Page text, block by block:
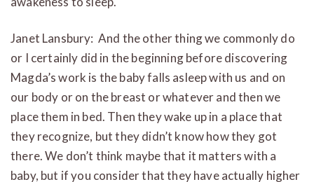
Janet Lansbury: And the other thing we commonly do
or I certainly did in the beginning before discovering
Magda’s work is the baby falls asleep with us and on
our body or on the breast or whatever and then we
place them in bed. Then they wake up in a place that
they recognize, but they didn’t know how they got
there. We don’t think maybe that it matters with a
baby, but if you consider that they have actually higher